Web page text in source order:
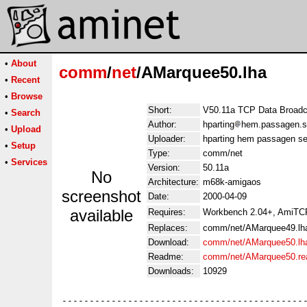
• About
• Recent
• Browse
• Search
• Upload
• Setup
• Services
comm/net/AMarquee50.lha
No
screenshot
available
Short:
V50.11a TCP Data
Author:
hparting
Uploader:
hparting hem passagen
Type:
comm/net
Version:
50.11a
Architecture: m68k-amigaos
Date:
2000-04-09
Requires:
Workbench 2.04+,
Replaces:
comm/net/
Download:
comm/net/
Readme:
comm/net/
Downloads:
10929